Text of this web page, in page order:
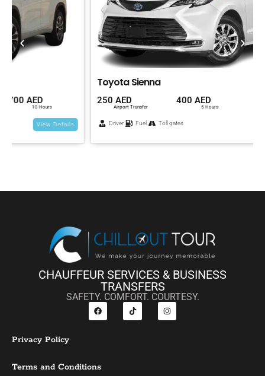
250 AED
Airport Transfer
400 AED
5 Hours
700 AED
10 Hours
Driver Fuel Toll gates
CHAUFFEUR SERVICES & BUSINESS
TRANSFERS
SAFETY. COMFORT. COURTESY.
Privacy Policy
Terms and Conditions